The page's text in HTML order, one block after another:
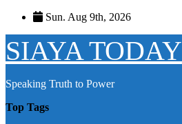
Skip
content
Sun. Aug 9th, 2026
SIAYA TODAY
Speaking Truth to Power
Top Tags